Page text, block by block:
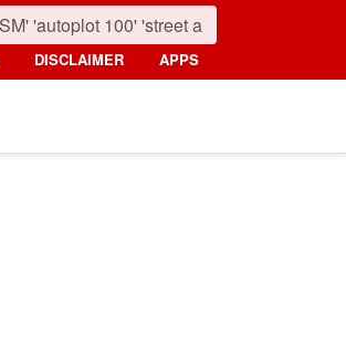
DISCLAIMER APPS